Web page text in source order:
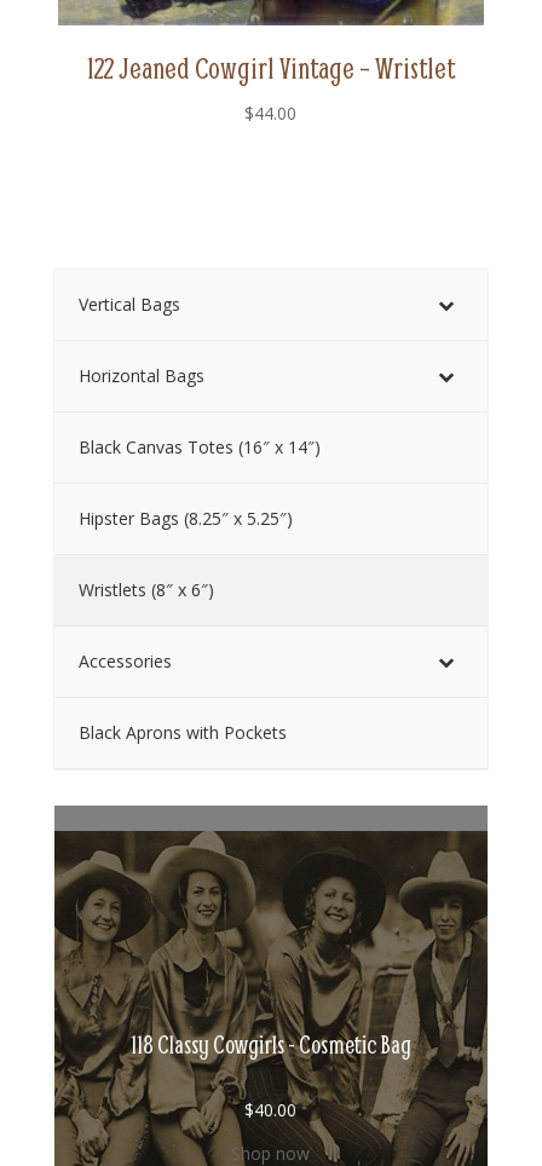
122 Jeaned Cowgirl Vintage – Wristlet
$44.00
Vertical Bags
Horizontal Bags
Black Canvas Totes (16″ x 14″)
Hipster Bags (8.25″ x 5.25″)
Wristlets (8″ x 6″)
Accessories
Black Aprons with Pockets
118 Classy Cowgirls - Cosmetic Bag
$40.00
Shop now